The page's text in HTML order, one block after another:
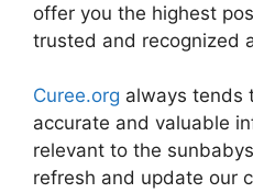
offer you the highest
trusted and recognized
Curee.org always tends
accurate and valuable
relevant to the
refresh and update our